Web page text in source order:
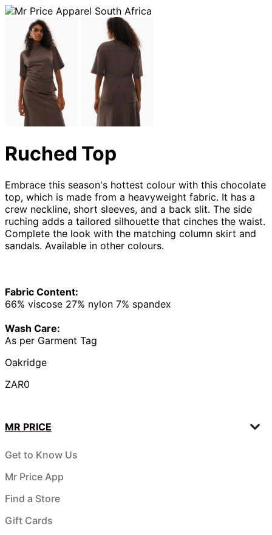
Ruched Top
Embrace this season's hottest colour with this chocolate
top, which is made from a heavyweight fabric. It has a
crew neckline, short sleeves, and a back slit. The side
ruching adds a tailored silhouette that cinches the waist.
Complete the look with the matching column skirt and
sandals. Available in other colours.
Fabric Content:
66% viscose 27% nylon 7% spandex
Wash Care:
As per Garment Tag
Oakridge
ZAR0
MR PRICE
Get to Know Us
Mr Price App
Find a Store
Gift Cards